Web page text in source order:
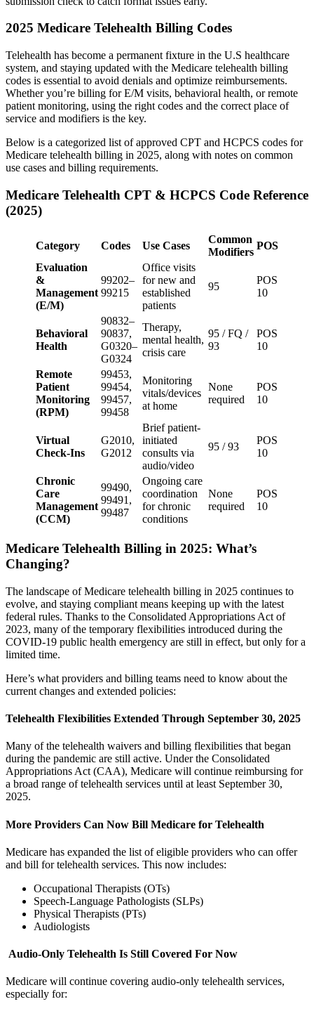
2025 Medicare Telehealth Billing Codes
Telehealth has become a permanent fixture in the U.S healthcare
system, and staying updated with the Medicare telehealth billing
codes is essential to avoid denials and optimize reimbursements.
Whether you’re billing for E/M visits, behavioral health, or remote
patient monitoring, using the right codes and the correct place of
service and modifiers is the key.
Below is a categorized list of approved CPT and HCPCS codes for
Medicare telehealth billing in 2025, along with notes on common
use cases and billing requirements.
Medicare Telehealth CPT & HCPCS Code Reference
(2025)
Category Codes Use Cases
Common
Modifiers
POS
Evaluation
&
Management
(E/M)
99202–
99215
Office visits
for new and
established
patients
95
POS
10
Behavioral
Health
90832–
90837,
G0320–
G0324
Therapy,
mental health,
crisis care
95 / FQ /
93
POS
10
Remote
Patient
Monitoring
(RPM)
99453,
99454,
99457,
99458
Monitoring
vitals/devices
at home
None
required
POS
10
Virtual
Check-Ins
G2010,
G2012
Brief patient-
initiated
consults via
audio/video
95 / 93
POS
10
Chronic
Care
Management
(CCM)
99490,
99491,
99487
Ongoing care
coordination
for chronic
conditions
None
required
POS
10
Medicare Telehealth Billing in 2025: What’s
Changing?
The landscape of Medicare telehealth billing in 2025 continues to
evolve, and staying compliant means keeping up with the latest
federal rules. Thanks to the Consolidated Appropriations Act of
2023, many of the temporary flexibilities introduced during the
COVID-19 public health emergency are still in effect, but only for a
limited time.
Here’s what providers and billing teams need to know about the
current changes and extended policies:
Telehealth Flexibilities Extended Through September 30, 2025
Many of the telehealth waivers and billing flexibilities that began
during the pandemic are still active. Under the Consolidated
Appropriations Act (CAA), Medicare will continue reimbursing for
a broad range of telehealth services until at least September 30,
2025.
More Providers Can Now Bill Medicare for Telehealth
Medicare has expanded the list of eligible providers who can offer
and bill for telehealth services. This now includes:
Occupational Therapists (OTs)
Speech-Language Pathologists (SLPs)
Physical Therapists (PTs)
Audiologists
Audio-Only Telehealth Is Still Covered For Now
Medicare will continue covering audio-only telehealth services,
especially for: